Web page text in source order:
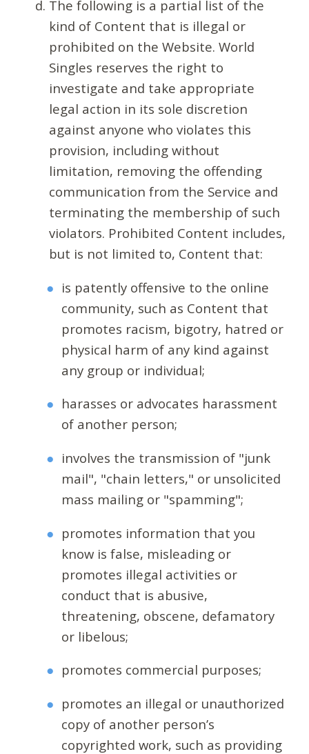
The following is a partial list of the
kind of Content that is illegal or
prohibited on the Website. World
Singles reserves the right to
investigate and take appropriate
legal action in its sole discretion
against anyone who violates this
provision, including without
limitation, removing the offending
communication from the Service and
terminating the membership of such
violators. Prohibited Content includes,
but is not limited to, Content that:
is patently offensive to the online
community, such as Content that
promotes racism, bigotry, hatred or
physical harm of any kind against
any group or individual;
harasses or advocates harassment
of another person;
involves the transmission of "junk
mail", "chain letters," or unsolicited
mass mailing or "spamming";
promotes information that you
know is false, misleading or
promotes illegal activities or
conduct that is abusive,
threatening, obscene, defamatory
or libelous;
promotes commercial purposes;
promotes an illegal or unauthorized
copy of another person’s
copyrighted work, such as providing